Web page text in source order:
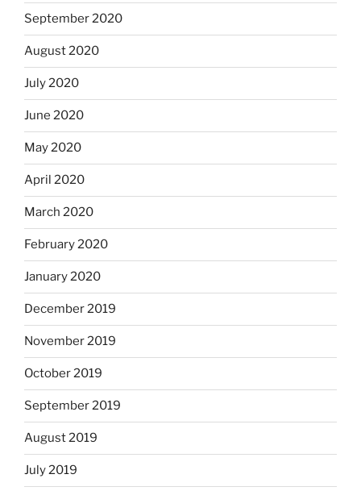
September 2020
August 2020
July 2020
June 2020
May 2020
April 2020
March 2020
February 2020
January 2020
December 2019
November 2019
October 2019
September 2019
August 2019
July 2019